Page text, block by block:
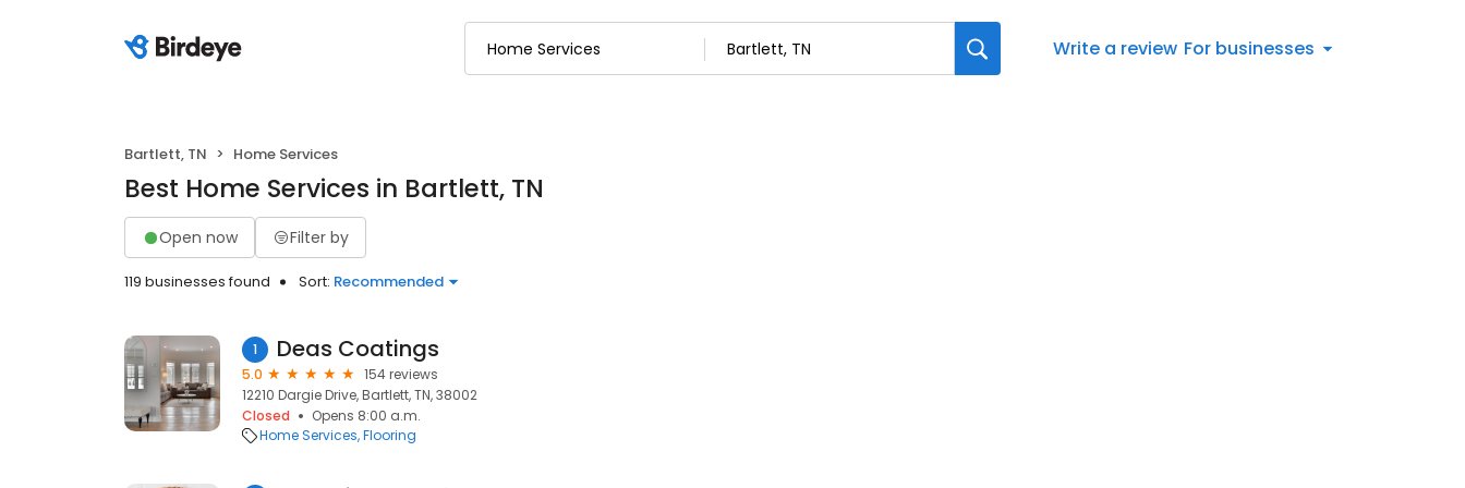
Write a review For businesses
Bartlett, TN Home Services
Best Home Services in Bartlett, TN
Open now Filter by
119 businesses found Sort: Recommended
1 Deas Coatings
5.0
154 reviews
12210 Dargie Drive, Bartlett, TN, 38002
Closed
Opens 8:00 a.m.
Home Services Flooring